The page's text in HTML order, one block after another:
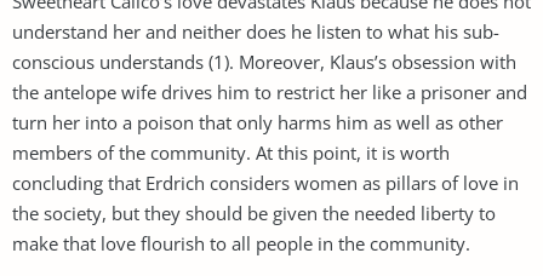
understand her and neither does he listen to what his sub-
conscious understands (1). Moreover, Klaus’s obsession with
the antelope wife drives him to restrict her like a prisoner and
turn her into a poison that only harms him as well as other
members of the community. At this point, it is worth
concluding that Erdrich considers women as pillars of love in
the society, but they should be given the needed liberty to
make that love flourish to all people in the community.